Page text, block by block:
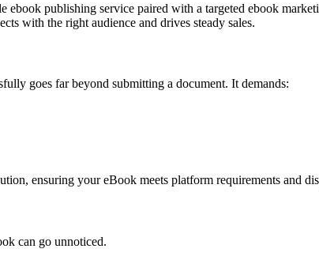
publishing service paired with a targeted ebook
with the right audience and drives steady sales.
goes far beyond submitting a document. It demands:
ensuring your eBook meets platform requirements and
can go unnoticed.